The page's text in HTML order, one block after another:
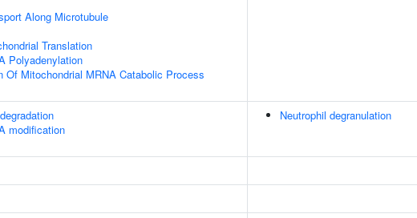
Along Microtubule
Translation
Polyadenylation
Of Mitochondrial MRNA Catabolic Process
modification
Neutrophil degranulation